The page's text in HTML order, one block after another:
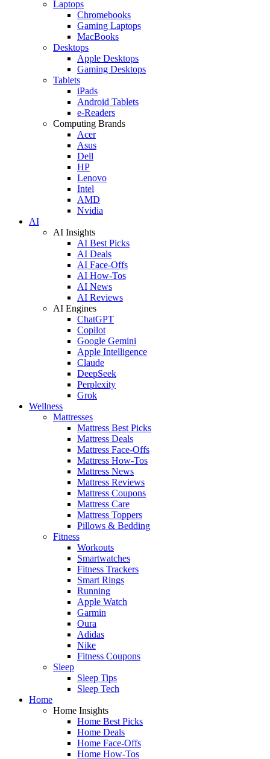
Laptops
Chromebooks
Gaming Laptops
MacBooks
Desktops
Apple Desktops
Gaming Desktops
Tablets
iPads
Android Tablets
e-Readers
Computing Brands
Acer
Asus
Dell
HP
Lenovo
Intel
AMD
Nvidia
AI
AI Insights
AI Best Picks
AI Deals
AI Face-Offs
AI How-Tos
AI News
AI Reviews
AI Engines
ChatGPT
Copilot
Google Gemini
Apple Intelligence
Claude
DeepSeek
Perplexity
Grok
Wellness
Mattresses
Mattress Best Picks
Mattress Deals
Mattress Face-Offs
Mattress How-Tos
Mattress News
Mattress Reviews
Mattress Coupons
Mattress Care
Mattress Toppers
Pillows & Bedding
Fitness
Workouts
Smartwatches
Fitness Trackers
Smart Rings
Running
Apple Watch
Garmin
Oura
Adidas
Nike
Fitness Coupons
Sleep
Sleep Tips
Sleep Tech
Home
Home Insights
Home Best Picks
Home Deals
Home Face-Offs
Home How-Tos